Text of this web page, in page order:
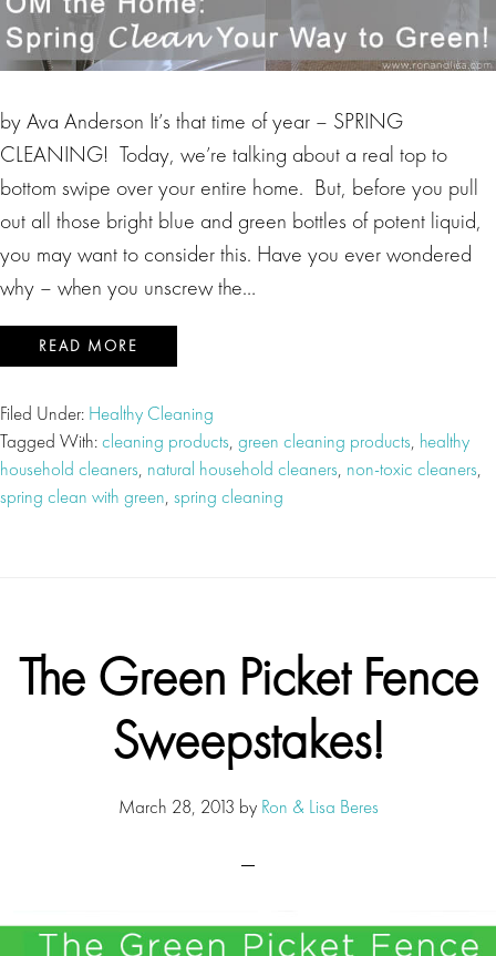
by Ava Anderson It’s that time of year – SPRING
CLEANING! Today, we’re talking about a real top to
bottom swipe over your entire home. But, before you pull
out all those bright blue and green bottles of potent liquid,
you may want to consider this. Have you ever wondered
why – when you unscrew the…
READ MORE
Filed Under: Healthy Cleaning
Tagged With:cleaning products, green cleaning products, healthy
household cleaners, natural household cleaners, non-toxic cleaners,
spring clean with green, spring cleaning
The Green Picket Fence
Sweepstakes!
March 28, 2013 by Ron & Lisa Beres